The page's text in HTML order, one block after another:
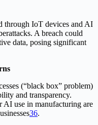
through IoT devices and AI
A breach could
data, posing significant
(“black box” problem)
and transparency.
use in manufacturing are
36.